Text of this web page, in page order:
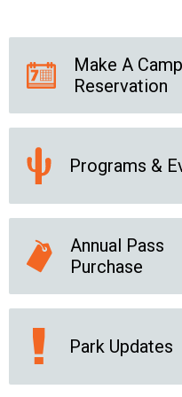
News Releases
Park Logos and
Guidelines
Social Media
Make A
Reservation
Programs &
Annual Pass
Purchase
Park Updates